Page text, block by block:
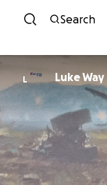
Search
L Luke Way